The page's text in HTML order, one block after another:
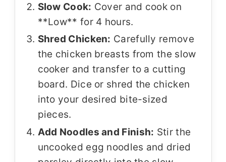
Slow Cook: Cover and cook on
**Low** for 4 hours.
Shred Chicken: Carefully remove
the chicken breasts from the slow
cooker and transfer to a cutting
board. Dice or shred the chicken
into your desired bite-sized
pieces.
Add Noodles and Finish: Stir the
uncooked egg noodles and dried